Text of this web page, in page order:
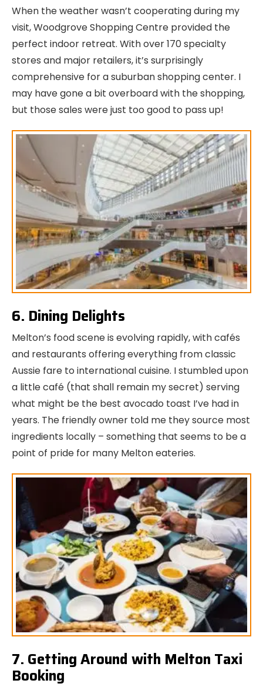
When the weather wasn’t cooperating during my
visit, Woodgrove Shopping Centre provided the
perfect indoor retreat. With over 170 specialty
stores and major retailers, it’s surprisingly
comprehensive for a suburban shopping center. I
may have gone a bit overboard with the shopping,
but those sales were just too good to pass up!
6. Dining Delights
Melton’s food scene is evolving rapidly, with cafés
and restaurants offering everything from classic
Aussie fare to international cuisine. I stumbled upon
a little café (that shall remain my secret) serving
what might be the best avocado toast I’ve had in
years. The friendly owner told me they source most
ingredients locally – something that seems to be a
point of pride for many Melton eateries.
7. Getting Around with Melton Taxi
Booking